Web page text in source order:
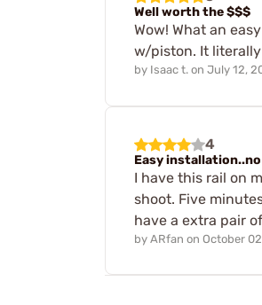
Well worth the $$$
Wow! What an
w/piston. It
by Isaac t. on July 12,
4
Easy
I have this rail on
shoot. Five
have a extra pair
by ARfan on October